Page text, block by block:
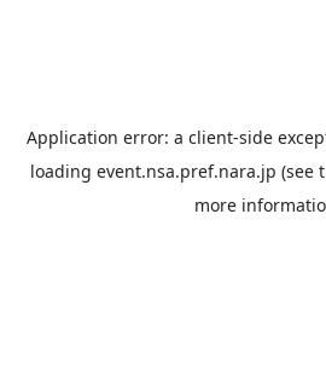
Application error: a client-side
loading event.nsa.pref.nara.jp (see
more